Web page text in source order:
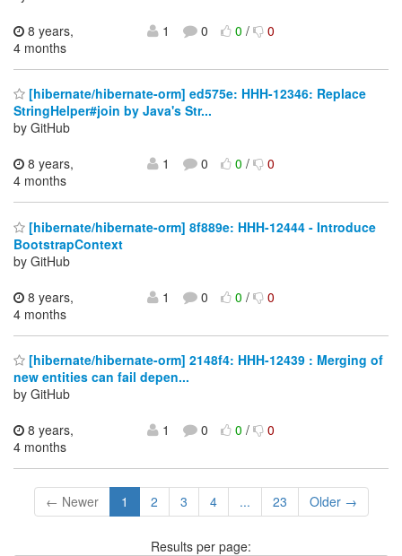
8 years,
4 months
1 0 0/ 0
[hibernate/hibernate-orm] ed575e: HHH-12346: Replace
StringHelper#join by Java's Str...
by GitHub
8 years,
4 months
1 0 0/ 0
[hibernate/hibernate-orm] 8f889e: HHH-12444 - Introduce
BootstrapContext
by GitHub
8 years,
4 months
1 0 0/ 0
[hibernate/hibernate-orm] 2148f4: HHH-12439 : Merging of
new entities can fail depen...
by GitHub
8 years,
4 months
1 0 0/ 0
← Newer 1 2 3 4 ... 23 Older →
Results per page: